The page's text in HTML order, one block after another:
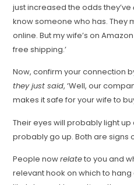
just increased the odds they’ve
know someone who has. They
online. But my wife’s on
free shipping.’
Now, confirm your connection
they just said, ‘Well, our
makes it safe for your wife to
Their eyes will probably light
probably go up. Both are signs
People nowrelateto you and
relevant hook on which to